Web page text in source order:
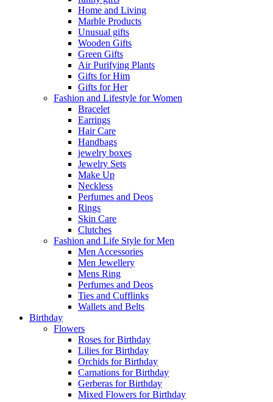
Home and Living
Marble Products
Unusual gifts
Wooden Gifts
Green Gifts
Air Purifying Plants
Gifts for Him
Gifts for Her
Fashion and Lifestyle for Women
Bracelet
Earrings
Hair Care
Handbags
jewelry boxes
Jewelry Sets
Make Up
Neckless
Perfumes and Deos
Rings
Skin Care
Clutches
Fashion and Life Style for Men
Men Accessories
Men Jewellery
Mens Ring
Perfumes and Deos
Ties and Cufflinks
Wallets and Belts
Birthday
Flowers
Roses for Birthday
Lilies for Birthday
Orchids for Birthday
Carnations for Birthday
Gerberas for Birthday
Mixed Flowers for Birthday